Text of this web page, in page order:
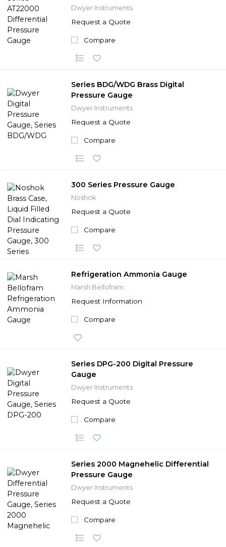
Dwyer Instruments
Request a Quote
Compare
Series BDG/WDG Brass Digital
Pressure Gauge
Dwyer Instruments
Request a Quote
Compare
300 Series Pressure Gauge
Noshok
Request a Quote
Compare
Refrigeration Ammonia Gauge
Marsh Bellofram
Request Information
Compare
Series DPG-200 Digital Pressure
Gauge
Dwyer Instruments
Request a Quote
Compare
Series 2000 Magnehelic Differential
Pressure Gauge
Dwyer Instruments
Request a Quote
Compare